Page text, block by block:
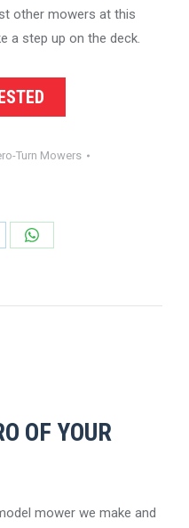
other mowers at this
a step up on the deck.
Turn Mowers
Share
OF YOUR
mower we make and